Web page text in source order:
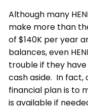
Although many
make more than
of $140K per year
balances, even
trouble if they
cash aside. In fact,
financial plan is to
is available if